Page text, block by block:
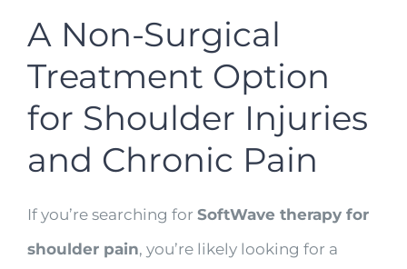
A Non-Surgical
Treatment Option
for Shoulder Injuries
and Chronic Pain
If you’re searching for SoftWave therapy for
shoulder pain, you’re likely looking for a